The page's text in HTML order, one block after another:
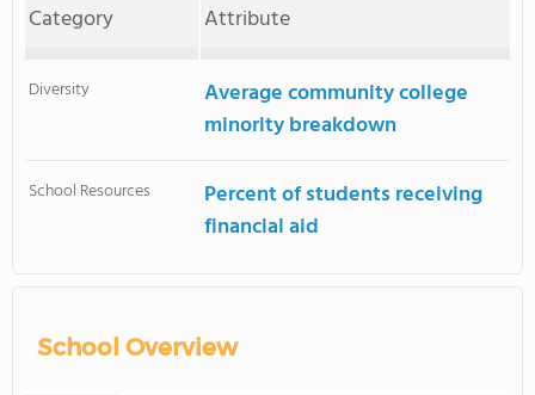
Category
Attribute
Diversity
Average community college
minority breakdown
School Resources
Percent of students receiving
financial aid
School Overview